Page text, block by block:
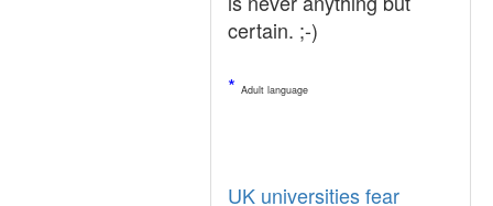
certain. ;-)
* Adult language
UK universities fear